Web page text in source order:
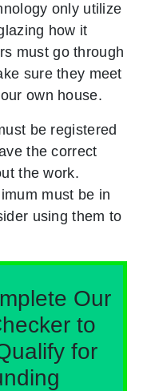
only utilize
how it
must go through
sure they meet
own house.
be registered
the correct
the work.
must be in
using them to
Our
to
for